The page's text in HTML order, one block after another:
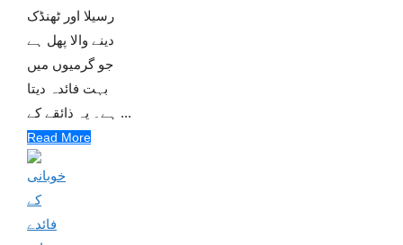
رسیلا اور ٹھنڈک
دینے والا پھل ہے
جو گرمیوں میں
بہت فائدہ دیتا
ہے۔ یہ ذائقے کے ...
Read More